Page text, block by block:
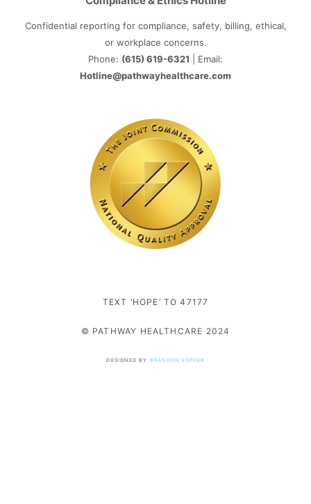
Confidential reporting for compliance, safety, billing, ethical,
or workplace concerns.
Phone: (615) 619-6321 | Email:
Hotline@pathwayhealthcare.com
TEXT ‘HOPE’ TO 47177
© PATHWAY HEALTHCARE 2024
DESIGNED BY BRANDON SOPHER